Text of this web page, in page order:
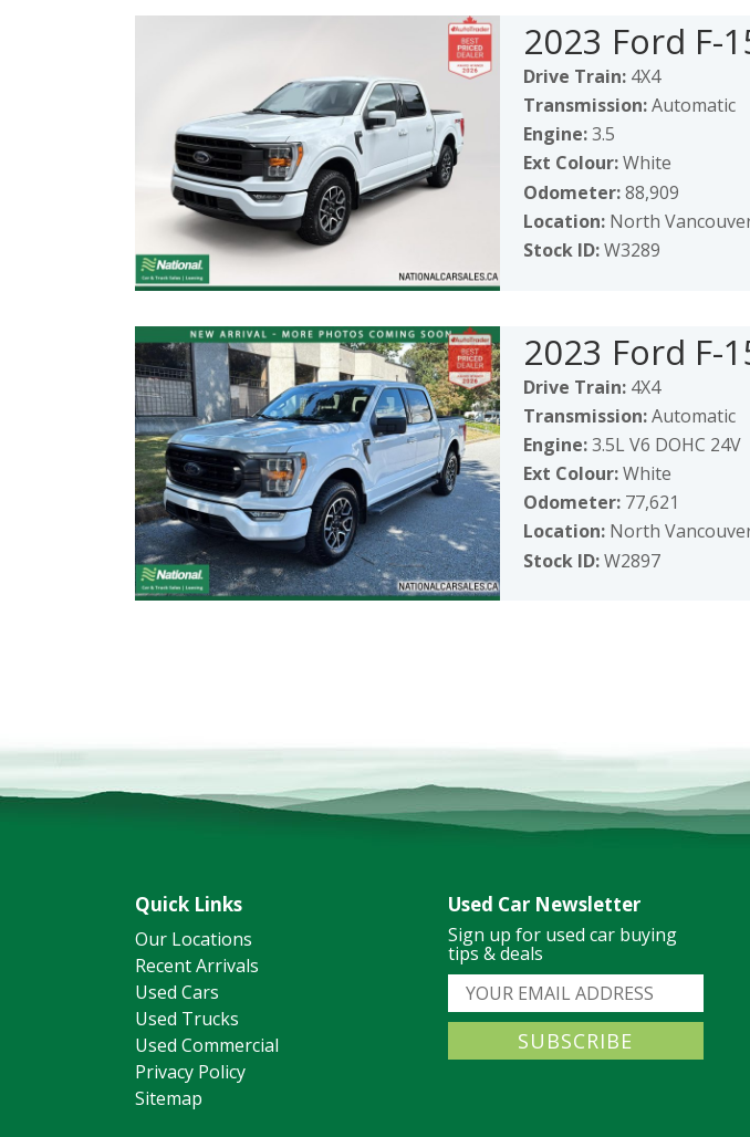
2023 Ford F-
Drive Train:4X4
Transmission:Automatic
Engine:3.5
Ext Colour:White
Odometer:88,909
Location:North
Stock ID:W3289
2023 Ford F-
Drive Train:4X4
Transmission:Automatic
Engine:3.5L V6 DOHC 24V
Ext Colour:White
Odometer:77,621
Location:North
Stock ID:W2897
Quick Links
Our Locations
Recent Arrivals
Used Cars
Used Trucks
Used Commercial
Privacy Policy
Sitemap
Used Car Newsletter
Sign up for used car buying
tips & deals